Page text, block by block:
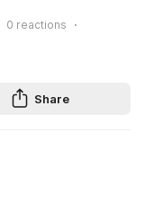
0 reactions
Share